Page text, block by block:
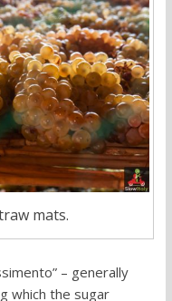
mats.
– generally
which the sugar